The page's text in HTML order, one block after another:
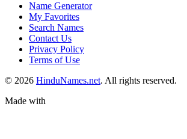
Name Generator
My Favorites
Search Names
Contact Us
Privacy Policy
Terms of Use
© 2026 HinduNames.net. All rights reserved.
Made with